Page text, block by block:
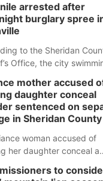
arrested after
burglary spree
to the Sheridan
Office, the city
broken into early Friday,
items reported stolen.
mother accused
daughter conceal
sentenced on
in Sheridan County
woman accused of
her daughter conceal a
Sheridan County case.
to